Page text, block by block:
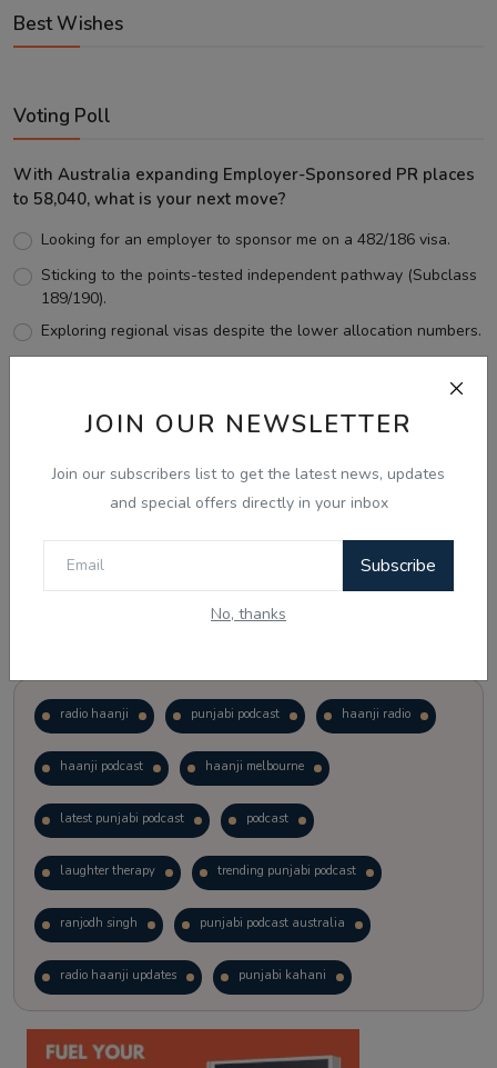
JOIN OUR NEWSLETTER
Join our subscribers list to get the latest news, updates
and special offers directly in your inbox
Subscribe
No, thanks
Best Wishes
Voting Poll
With Australia expanding Employer-Sponsored PR places
to 58,040, what is your next move?
Looking for an employer to sponsor me on a 482/186 visa.
Sticking to the points-tested independent pathway (Subclass
189/190).
Exploring regional visas despite the lower allocation numbers.
View Results
radio haanji punjabi podcast haanji radio
haanji podcast haanji melbourne
latest punjabi podcast podcast
laughter therapy trending punjabi podcast
ranjodh singh punjabi podcast australia
radio haanji updates punjabi kahani
kitaab kahani punjabi story